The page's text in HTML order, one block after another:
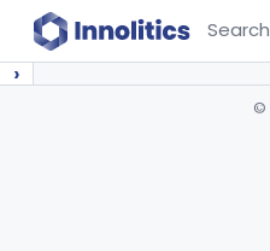
Search
›
©